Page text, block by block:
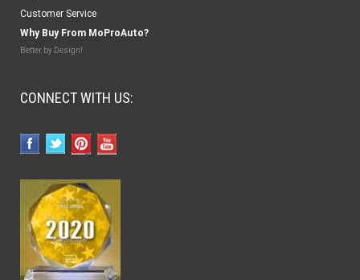
Customer Service
Why Buy From MoProAuto?
Better by Design!
CONNECT WITH US: